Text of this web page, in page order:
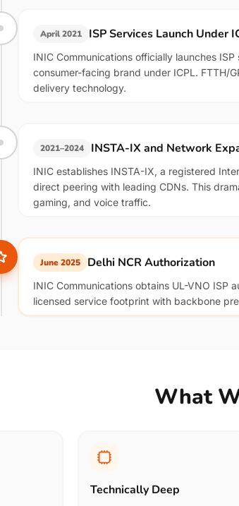
April 2021 ISP Services Launch Under
INIC Communications officially launches
consumer-facing brand under ICPL. FTTH/
delivery technology.
2021–2024 INSTA-IX and Network
INIC establishes INSTA-IX, a registered
direct peering with leading CDNs. This
gaming, and voice traffic.
June 2025 Delhi NCR Authorization
INIC Communications obtains UL-VNO ISP
licensed service footprint with backbone
What
Technically Deep